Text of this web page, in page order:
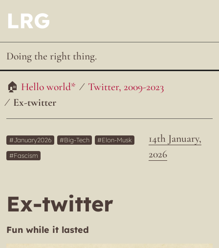
LRG
Doing the right thing.
Hello world*
Twitter, 2009-2023
Ex-twitter
14th January,
2026
January2026 Big-Tech
Elon-Musk
Fascism
Ex-twitter
Fun while it lasted